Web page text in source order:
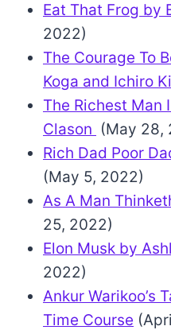
Eat That Frog by
2022)
The Courage To
Koga and Ichiro
The Richest Man
Clason (May 28,
Rich Dad Poor
(May 5, 2022)
As A Man
25, 2022)
Elon Musk by
2022)
Ankur Warikoo’s
Time Course